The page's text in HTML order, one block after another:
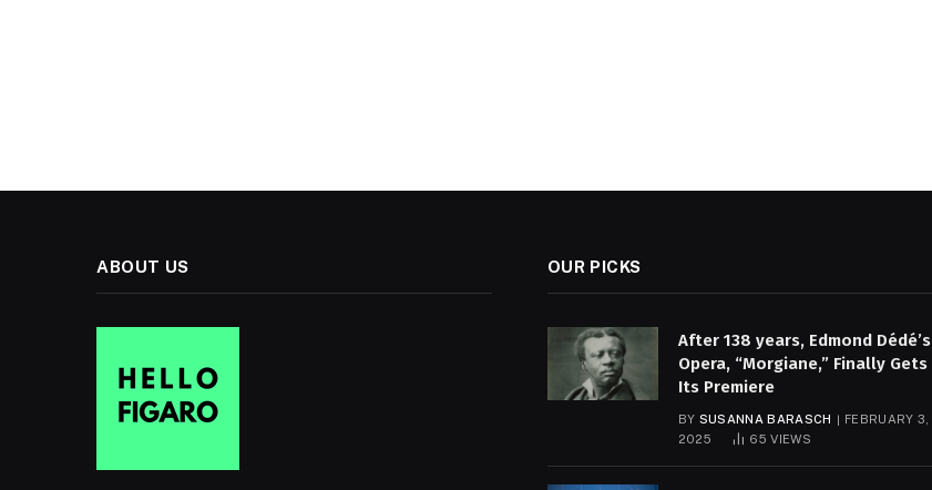
ABOUT US OUR PICKS
After 138 years, Edmond Dédé’s
Opera, “Morgiane,” Finally Gets
Its Premiere
BY SUSANNA BARASCH
FEBRUARY 3,
2025
65VIEWS